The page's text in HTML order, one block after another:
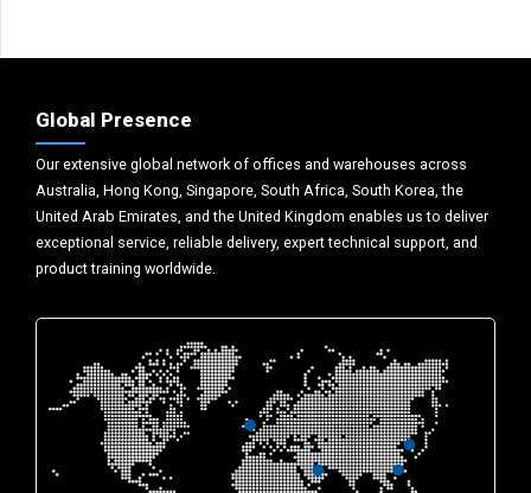
Global Presence
Our extensive global network of offices and warehouses across
Australia, Hong Kong, Singapore, South Africa, South Korea, the
United Arab Emirates, and the United Kingdom enables us to deliver
exceptional service, reliable delivery, expert technical support, and
product training worldwide.